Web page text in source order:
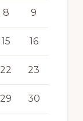
8 9
15 16
22 23
29 30